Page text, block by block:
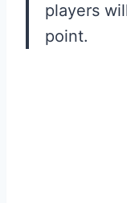
players
point.